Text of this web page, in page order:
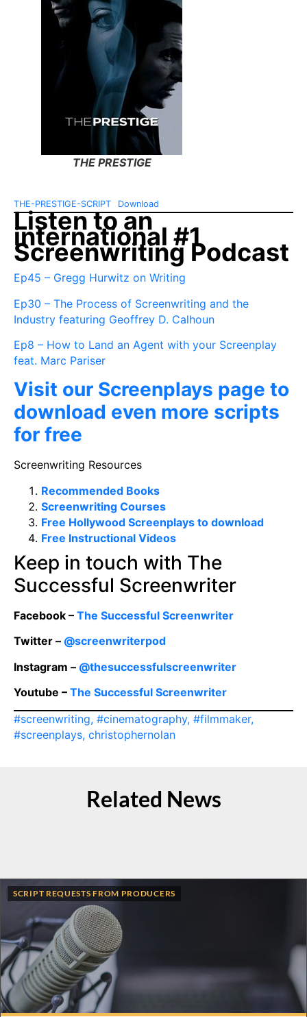
THE PRESTIGE
THE-PRESTIGE-SCRIPT Download
Listen to an
international #1
Screenwriting Podcast
Ep45 – Gregg Hurwitz on Writing
Ep30 – The Process of Screenwriting and the
Industry featuring Geoffrey D. Calhoun
Ep8 – How to Land an Agent with your Screenplay
feat. Marc Pariser
Visit our Screenplays page to
download even more scripts
for free
Screenwriting Resources
Recommended Books
Screenwriting Courses
Free Hollywood Screenplays to download
Free Instructional Videos
Keep in touch with The
Successful Screenwriter
Facebook – The Successful Screenwriter
Twitter – @screenwriterpod
Instagram – @thesuccessfulscreenwriter
Youtube – The Successful Screenwriter
#screenwriting, #cinematography, #filmmaker,
#screenplays, christophernolan
Related News
SCRIPT REQUESTS FROM PRODUCERS